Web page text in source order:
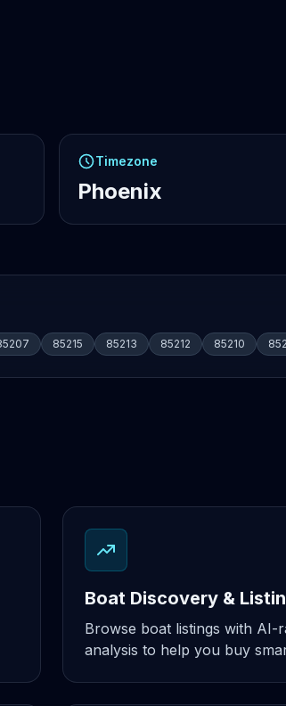
Timezone
Phoenix
85215 85213 85212 85210
Boat Discovery &
Browse boat listings with AI-
analysis to help you buy